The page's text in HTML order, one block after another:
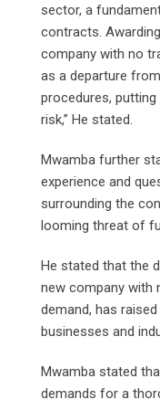
sector, a
contracts.
company with no
as a departure
procedures,
risk,” He stated.
Mwamba further
experience and
surrounding the
looming threat of
He stated that the
new company with
demand, has
businesses and
Mwamba stated
demands for a